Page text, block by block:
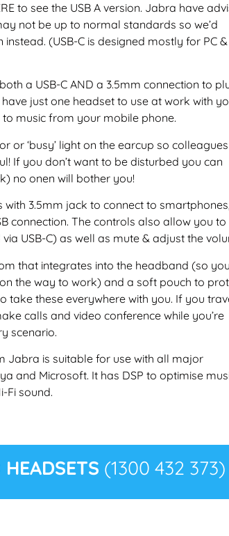
to see the USB A version. Jabra have
not be up to normal standards so we’d
(USB-C is designed mostly for PC &
a USB-C AND a 3.5mm connection to
just one headset to use at work with
music from your mobile phone.
or ‘busy’ light on the earcup so colleagues
If you don’t want to be disturbed you can
no onen will bother you!
with 3.5mm jack to connect to
connection. The controls also allow you to
USB-C) as well as mute & adjust the
that integrates into the headband (so you
the way to work) and a soft pouch to
take these everywhere with you. If you
calls and video conference while you’re
scenario.
Jabra is suitable for use with all major
and Microsoft. It has DSP to optimise
Fi sound.
(1300 432